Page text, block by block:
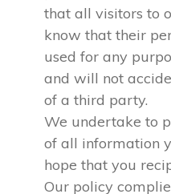
that all visitors to
know that their
used for any
and will not
of a third party.
We undertake to
of all information
hope that you
Our policy